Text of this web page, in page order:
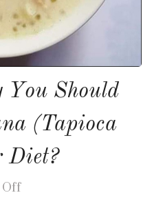
You Should
(Tapioca
Diet?
Offon